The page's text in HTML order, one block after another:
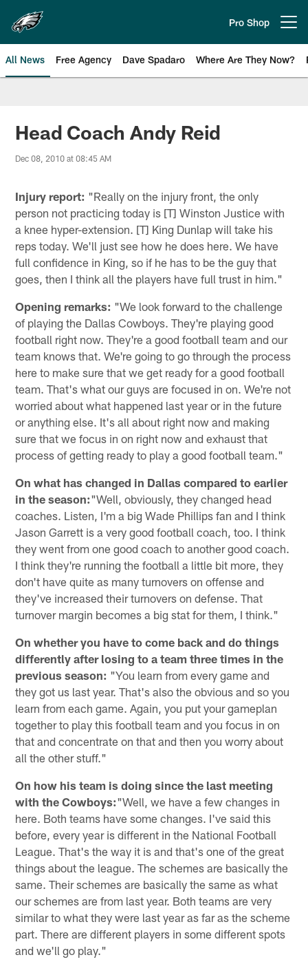
main
content
Pro Shop
All News Free Agency Dave Spadaro Where Are They Now?
Philadelphia Eagles News
Head Coach Andy Reid
Dec 08, 2010 at 08:45 AM
Injury report: "Really on the injury front, the only
person not practicing today is [T] Winston Justice with
a knee hyper-extension. [T] King Dunlap will take his
reps today. We'll just see how he does here. We have
full confidence in King, so if he has to be the guy that
goes, then I think all the players have full trust in him."
Opening remarks: "We look forward to the challenge
of playing the Dallas Cowboys. They're playing good
football right now. They're a good football team and our
team knows that. We're going to go through the process
here to make sure that we get ready for a good football
team. That's what our guys are focused in on. We're not
worried about what happened last year or in the future
or anything else. It's all about right now and making
sure that we focus in on right now and exhaust that
process of getting ready to play a good football team."
On what has changed in Dallas compared to earlier
in the season:"Well, obviously, they changed head
coaches. Listen, I'm a big Wade Phillips fan and I think
Jason Garrett is a very good football coach, too. I think
they went from one good coach to another good coach.
I think they're running the football a little bit more, they
don't have quite as many turnovers on offense and
they've increased their turnovers on defense. That
turnover margin becomes a big stat for them, I think."
On whether you have to come back and do things
differently after losing to a team three times in the
previous season: "You learn from every game and
they got us last year. That's also the obvious and so you
learn from each game. Again, you put your gameplan
together to play this football team and you focus in on
that and concentrate on that and then you worry about
all the other stuff."
On how his team is doing since the last meeting
with the Cowboys:"Well, we have a few changes in
here. Both teams have some changes. I've said this
before, every year is different in the National Football
League. That's the way it is and that's one of the great
things about the league. The schemes are basically the
same. Their schemes are basically the same as what
our schemes are from last year. Both teams are very
similar to what they were last year as far as the scheme
part. There are different players in some different spots
and we'll go play."